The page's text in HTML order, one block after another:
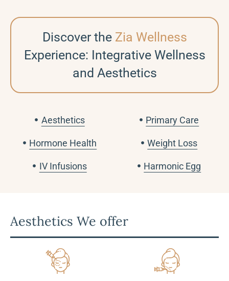
Discover the Zia Wellness
Experience: Integrative Wellness
and Aesthetics
Aesthetics
Hormone Health
IV Infusions
Primary Care
Weight Loss
Harmonic Egg
Aesthetics We offer